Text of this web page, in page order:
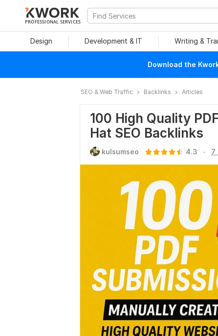
PROFESSIONAL SERVICES
Design Development & IT Writing &
Download the
SEO & Web Traffic Backlinks Articles
100 High Quality
Hat SEO Backlinks
kulsumseo 4.3 . 7